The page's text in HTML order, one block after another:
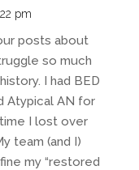
pm
posts about
so much
I had BED
Atypical AN for
I lost over
team (and I)
my “restored